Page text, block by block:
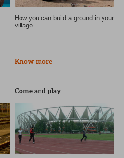
How you can build a ground in your
village
Know more
Come and play